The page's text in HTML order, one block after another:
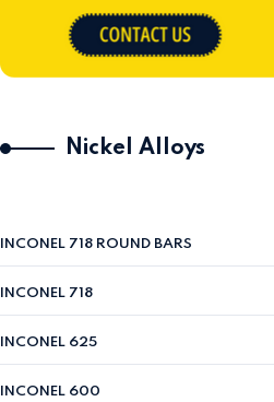
Nickel Alloys
INCONEL 718 ROUND BARS
INCONEL 718
INCONEL 625
INCONEL 600